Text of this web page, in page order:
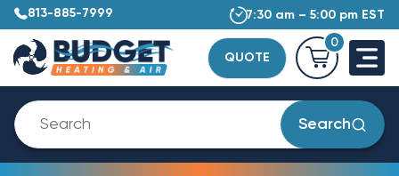
813-885-7999 7:30 am – 5:00 pm EST
QUOTE
0
Search